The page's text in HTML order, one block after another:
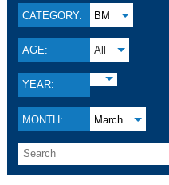
CATEGORY: BM
AGE: All
YEAR:
MONTH: March